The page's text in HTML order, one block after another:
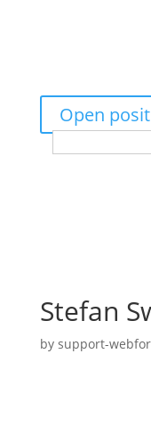
Open
Stefan
by support-